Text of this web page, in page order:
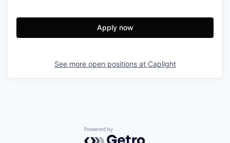
Apply now
See more open positions at Caplight
Powered by Getro.com